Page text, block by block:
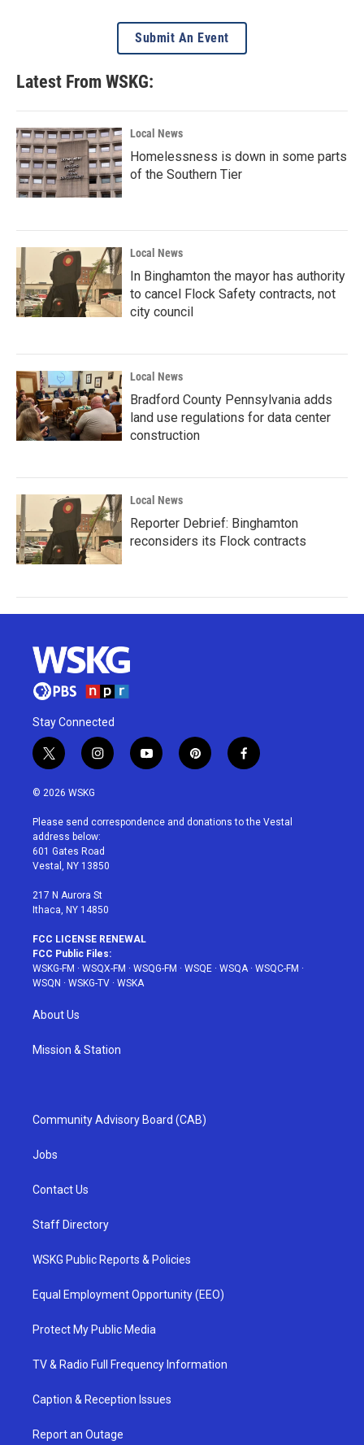
Submit An Event
Latest From WSKG:
Local News
Homelessness is down in some parts
of the Southern Tier
Local News
In Binghamton the mayor has authority
to cancel Flock Safety contracts, not
city council
Local News
Bradford County Pennsylvania adds
land use regulations for data center
construction
Local News
Reporter Debrief: Binghamton
reconsiders its Flock contracts
Stay Connected
t
w
i
t
e
r
i
n
a
g
r
a
y
o
u
p
i
e
f
a
b
© 2026 WSKG
Please send correspondence and donations to the Vestal
address below:
601 Gates Road
Vestal, NY 13850
217 N Aurora St
Ithaca, NY 14850
FCC LICENSE RENEWAL
FCC Public Files:
WSKG-FM · WSQX-FM · WSQG-FM · WSQE · WSQA· WSQC-FM ·
WSQN · WSKG-TV · WSKA
About Us
Mission & Station
Community Advisory Board (CAB)
Jobs
Contact Us
Staff Directory
WSKG Public Reports & Policies
Equal Employment Opportunity (EEO)
Protect My Public Media
TV & Radio Full Frequency Information
Caption & Reception Issues
Report an Outage